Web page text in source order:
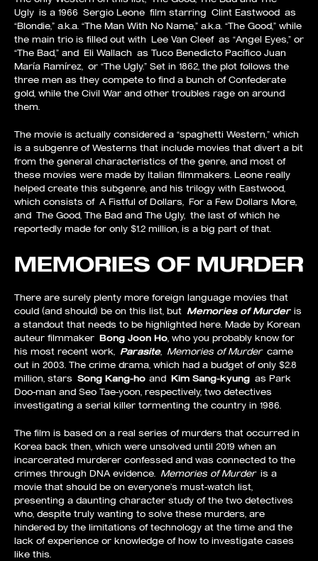
Ugly is a 1966 Sergio Leone film starring Clint Eastwood as
“Blondie,” a.k.a. “The Man With No Name,” a.k.a. “The Good,” while
the main trio is filled out with Lee Van Cleef as “Angel Eyes,” or
“The Bad,” and Eli Wallach as Tuco Benedicto Pacífico Juan
María Ramírez, or “The Ugly.” Set in 1862, the plot follows the
three men as they compete to find a bunch of Confederate
gold, while the Civil War and other troubles rage on around
them.
The movie is actually considered a “spaghetti Western,” which
is a subgenre of Westerns that include movies that divert a bit
from the general characteristics of the genre, and most of
these movies were made by Italian filmmakers. Leone really
helped create this subgenre, and his trilogy with Eastwood,
which consists of A Fistful of Dollars, For a Few Dollars More,
and The Good, The Bad and The Ugly, the last of which he
reportedly made for only $1.2 million, is a big part of that.
MEMORIES OF MURDER
There are surely plenty more foreign language movies that
could (and should) be on this list, but Memories of Murder is
a standout that needs to be highlighted here. Made by Korean
auteur filmmaker Bong Joon Ho , who you probably know for
his most recent work, Parasite, Memories of Murder came
out in 2003. The crime drama, which had a budget of only $2.8
million, stars Song Kang-ho and Kim Sang-kyung as Park
Doo-man and Seo Tae-yoon, respectively, two detectives
investigating a serial killer tormenting the country in 1986.
The film is based on a real series of murders that occurred in
Korea back then, which were unsolved until 2019 when an
incarcerated murderer confessed and was connected to the
crimes through DNA evidence. Memories of Murder is a
movie that should be on everyone’s must-watch list,
presenting a daunting character study of the two detectives
who, despite truly wanting to solve these murders, are
hindered by the limitations of technology at the time and the
lack of experience or knowledge of how to investigate cases
like this.